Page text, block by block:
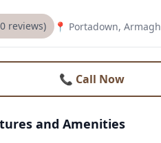
reviews) 📍 Portadown, Armagh
📞 Call Now
and Amenities